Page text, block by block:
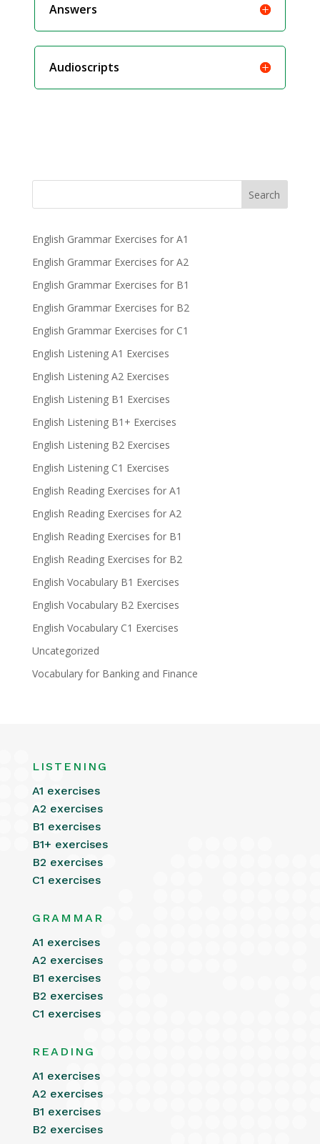
Answers
Audioscripts
Search
English Grammar Exercises for A1
English Grammar Exercises for A2
English Grammar Exercises for B1
English Grammar Exercises for B2
English Grammar Exercises for C1
English Listening A1 Exercises
English Listening A2 Exercises
English Listening B1 Exercises
English Listening B1+ Exercises
English Listening B2 Exercises
English Listening C1 Exercises
English Reading Exercises for A1
English Reading Exercises for A2
English Reading Exercises for B1
English Reading Exercises for B2
English Vocabulary B1 Exercises
English Vocabulary B2 Exercises
English Vocabulary C1 Exercises
Uncategorized
Vocabulary for Banking and Finance
LISTENING
A1 exercises
A2 exercises
B1 exercises
B1+ exercises
B2 exercises
C1 exercises
GRAMMAR
A1 exercises
A2 exercises
B1 exercises
B2 exercises
C1 exercises
READING
A1 exercises
A2 exercises
B1 exercises
B2 exercises